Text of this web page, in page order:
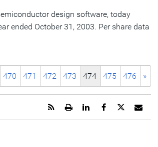
design software, today
ended October 31, 2003. Per share data
470 471 472 473 474 475 476 »
Email
URL
Share
page
Share
page
Share
page
Open
printable
Get
RSS